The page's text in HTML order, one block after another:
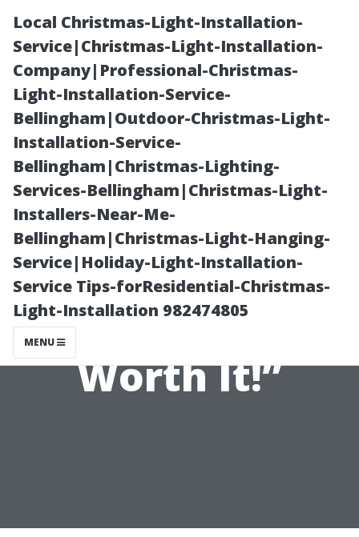
Local Christmas-Light-Installation-
Service|Christmas-Light-Installation-
Company|Professional-Christmas-
Light-Installation-Service-
Bellingham|Outdoor-Christmas-Light-
Installation-Service-
Bellingham|Christmas-Lighting-
Services-Bellingham|Christmas-Light-
Installers-Near-Me-
Bellingham|Christmas-Light-Hanging-
Service|Holiday-Light-Installation-
Service Tips-forResidential-Christmas-
Light-Installation 982474805
MENU
“Top
Attractions
That Make
Visiting Tacoma
Worth It!”